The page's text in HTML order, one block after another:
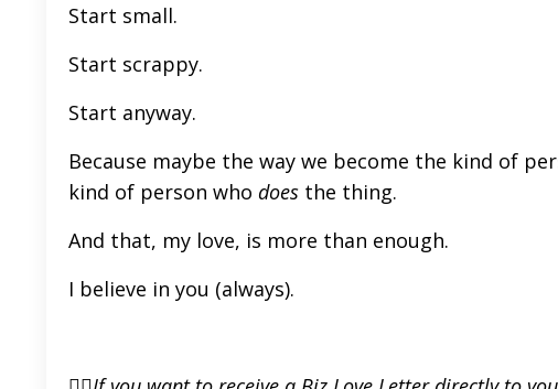
Start small.
Start scrappy.
Start anyway.
Because maybe the way we become the kind of
kind of person who does the thing.
And that, my love, is more than enough.
I believe in you (always).